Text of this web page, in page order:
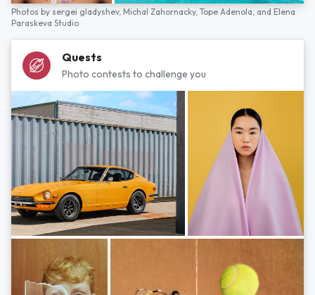
Photos by sergei gladyshev, Michal Zahornacky, Tope Adenola, and Elena
Paraskeva Studio
Quests
Photo contests to challenge you